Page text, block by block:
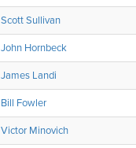
Scott Sullivan
John Hornbeck
James Landi
Bill Fowler
Victor Minovich